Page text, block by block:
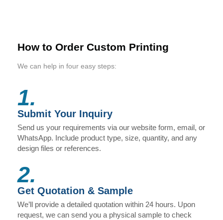
How to Order Custom Printing
We can help in four easy steps:
1.
Submit Your Inquiry
Send us your requirements via our website form, email, or
WhatsApp. Include product type, size, quantity, and any
design files or references.
2.
Get Quotation & Sample
We’ll provide a detailed quotation within 24 hours. Upon
request, we can send you a physical sample to check